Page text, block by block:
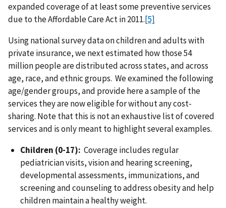
expanded coverage of at least some preventive services
due to the Affordable Care Act in 2011.[5]
Using national survey data on children and adults with
private insurance, we next estimated how those 54
million people are distributed across states, and across
age, race, and ethnic groups. We examined the following
age/gender groups, and provide here a sample of the
services they are now eligible for without any cost-
sharing. Note that this is not an exhaustive list of covered
services and is only meant to highlight several examples.
Children (0-17): Coverage includes regular
pediatrician visits, vision and hearing screening,
developmental assessments, immunizations, and
screening and counseling to address obesity and help
children maintain a healthy weight.